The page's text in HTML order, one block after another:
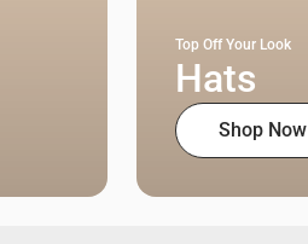
Top Off Your Look
Hats
Shop Now